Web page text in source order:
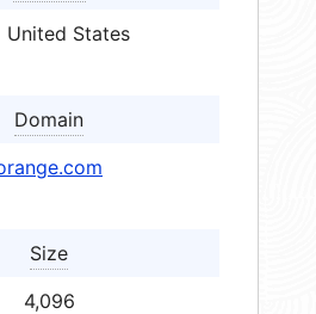
United States
Domain
Size
4,096